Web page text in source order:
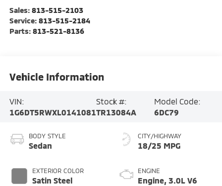
Sales: 813-515-2103
Service: 813-515-2184
Parts: 813-521-8136
Vehicle Information
VIN:
1G6DT5RWXL0141081
Stock #:
TR13084A
Model Code:
6DC79
BODY STYLE
Sedan
EXTERIOR COLOR
Satin Steel
CITY/HIGHWAY
18/25 MPG
ENGINE
Engine, 3.0L V6